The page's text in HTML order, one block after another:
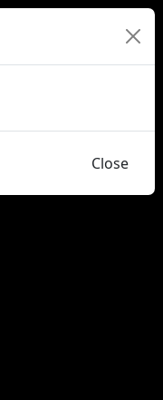
Close